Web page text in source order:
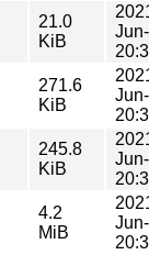
21.0
KiB
271.6
KiB
245.8
KiB
4.2
MiB